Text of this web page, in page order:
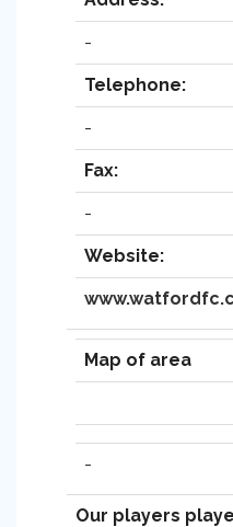
-
Telephone:
-
Fax:
-
Website:
Map of area
-
Our players